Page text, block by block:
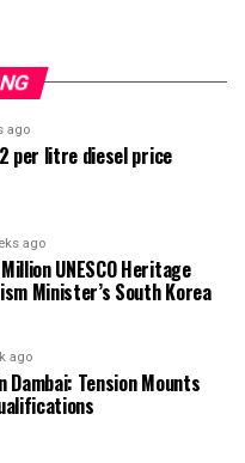
ago
per litre diesel price
ago
UNESCO Heritage
Minister’s South Korea
ago
Dambai: Tension Mounts